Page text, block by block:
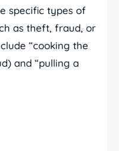
specific types of
as theft, fraud, or
“cooking the
and “pulling a